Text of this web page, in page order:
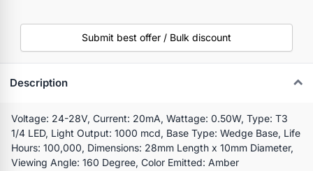
Submit best offer / Bulk discount
Description
Voltage: 24-28V, Current: 20mA, Wattage: 0.50W, Type: T3
1/4 LED, Light Output: 1000 mcd, Base Type: Wedge Base, Life
Hours: 100,000, Dimensions: 28mm Length x 10mm Diameter,
Viewing Angle: 160 Degree, Color Emitted: Amber